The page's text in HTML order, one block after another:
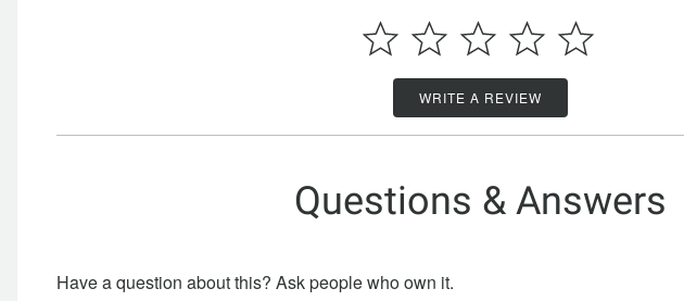
WRITE A REVIEW
Questions & Answers
Have a question about this? Ask people who own it.